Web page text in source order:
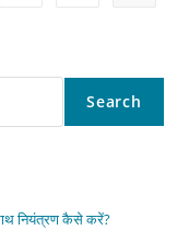
Search
नियंत्रण कैसे करें?